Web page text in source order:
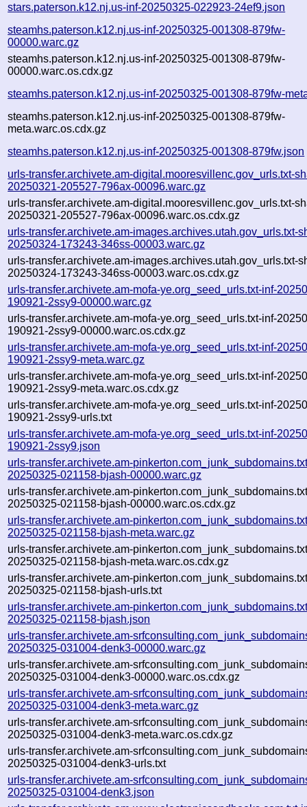
stars.paterson.k12.nj.us-inf-20250325-022923-24ef9.json
steamhs.paterson.k12.nj.us-inf-20250325-001308-879fw-
00000.warc.gz
steamhs.paterson.k12.nj.us-inf-20250325-001308-879fw-
00000.warc.os.cdx.gz
steamhs.paterson.k12.nj.us-inf-20250325-001308-879fw-
steamhs.paterson.k12.nj.us-inf-20250325-001308-879fw-
meta.warc.os.cdx.gz
steamhs.paterson.k12.nj.us-inf-20250325-001308-879fw.json
urls-transfer.archivete.am-digital.mooresvillenc.gov_urls.txt-
20250321-205527-796ax-00096.warc.gz
urls-transfer.archivete.am-digital.mooresvillenc.gov_urls.txt-
20250321-205527-796ax-00096.warc.os.cdx.gz
urls-transfer.archivete.am-images.archives.utah.gov_urls.txt-
20250324-173243-346ss-00003.warc.gz
urls-transfer.archivete.am-images.archives.utah.gov_urls.txt-
20250324-173243-346ss-00003.warc.os.cdx.gz
urls-transfer.archivete.am-mofa-ye.org_seed_urls.txt-inf-
190921-2ssy9-00000.warc.gz
urls-transfer.archivete.am-mofa-ye.org_seed_urls.txt-inf-
190921-2ssy9-00000.warc.os.cdx.gz
urls-transfer.archivete.am-mofa-ye.org_seed_urls.txt-inf-
190921-2ssy9-meta.warc.gz
urls-transfer.archivete.am-mofa-ye.org_seed_urls.txt-inf-
190921-2ssy9-meta.warc.os.cdx.gz
urls-transfer.archivete.am-mofa-ye.org_seed_urls.txt-inf-
190921-2ssy9-urls.txt
urls-transfer.archivete.am-mofa-ye.org_seed_urls.txt-inf-
190921-2ssy9.json
urls-transfer.archivete.am-
20250325-021158-bjash-00000.warc.gz
urls-transfer.archivete.am-
20250325-021158-bjash-00000.warc.os.cdx.gz
urls-transfer.archivete.am-
20250325-021158-bjash-meta.warc.gz
urls-transfer.archivete.am-
20250325-021158-bjash-meta.warc.os.cdx.gz
urls-transfer.archivete.am-
20250325-021158-bjash-urls.txt
urls-transfer.archivete.am-
20250325-021158-bjash.json
urls-transfer.archivete.am-
20250325-031004-denk3-00000.warc.gz
urls-transfer.archivete.am-
20250325-031004-denk3-00000.warc.os.cdx.gz
urls-transfer.archivete.am-
20250325-031004-denk3-meta.warc.gz
urls-transfer.archivete.am-
20250325-031004-denk3-meta.warc.os.cdx.gz
urls-transfer.archivete.am-
20250325-031004-denk3-urls.txt
urls-transfer.archivete.am-
20250325-031004-denk3.json